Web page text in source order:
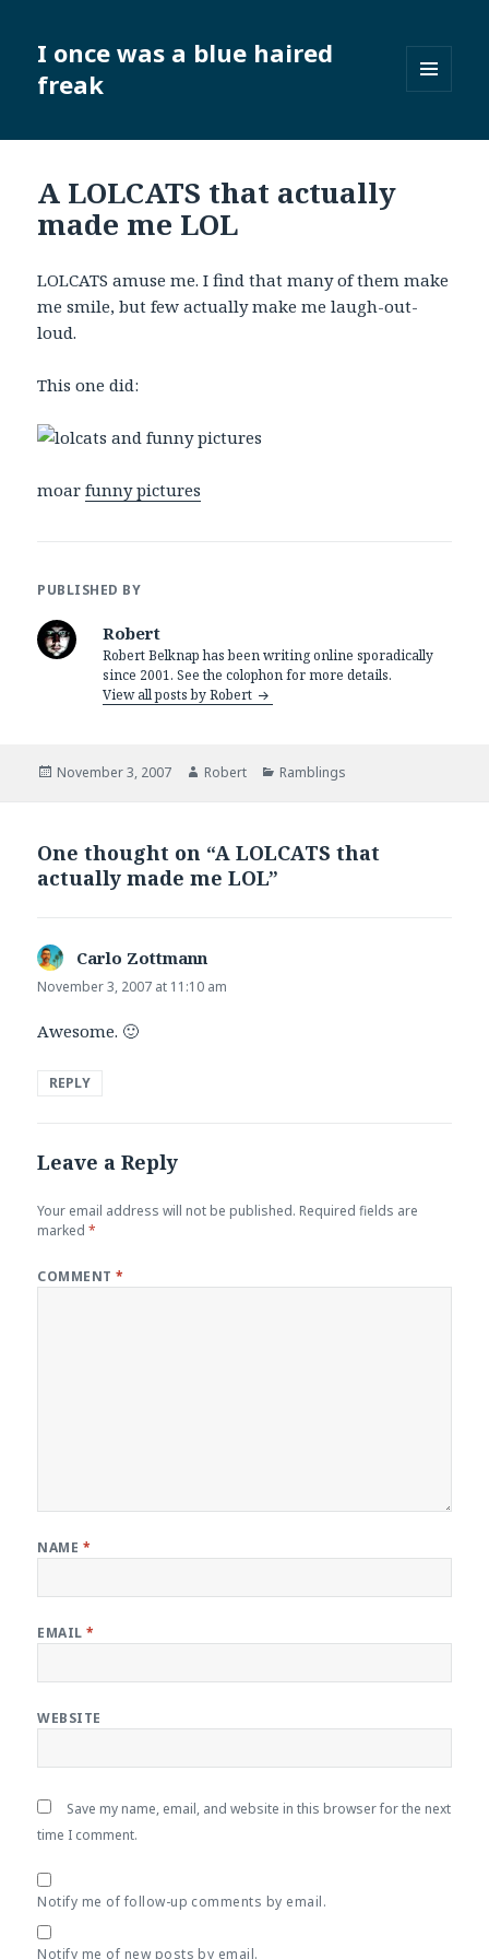
I once was a blue haired
freak
WIDGETS
A LOLCATS that actually
made me LOL
LOLCATS amuse me. I find that many of them make
me smile, but few actually make me laugh-out-
loud.
This one did:
moarfunny pictures
PUBLISHED BY
Robert
Robert Belknap has been writing online sporadically
since 2001. See the colophon for more details.
View all posts by Robert
Posted
November 3, 2007 Author
Robert Categories
Ramblings
One thought on “A LOLCATS that
actually made me LOL”
Carlo Zottmann
November 3, 2007 at 11:10 am
Awesome. 🙂
REPLY
Leave a Reply
Your email address will not be published. Required fields are
marked*
COMMENT*
NAME *
EMAIL*
WEBSITE
Save my name, email, and website in this browser for the next
time I comment.
Notify me of follow-up comments by email.
Notify me of new posts by email.